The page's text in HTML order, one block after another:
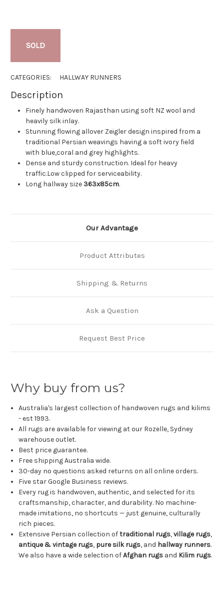
SOLD
CATEGORIES: HALLWAY RUNNERS
Description
Finely handwoven Rajasthan using soft NZ wool and
heavily silk inlay.
Stunning flowing allover Zeigler design inspired from a
traditional Persian weavings having a soft ivory field
with blue,coral and grey highlights.
Dense and sturdy construction. Ideal for heavy
traffic.Low clipped for serviceability.
Long hallway size 363x85cm.
Our Advantage
Product Attributes
Shipping & Returns
Ask a Question
Request Best Price
Why buy from us?
Australia's largest collection of handwoven rugs and kilims
- est 1993.
All rugs are available for viewing at our Rozelle, Sydney
warehouse outlet.
Best price guarantee.
Free shipping Australia wide.
30-day no questions asked returns on all online orders.
Five star Google Business reviews.
Every rug is handwoven, authentic, and selected for its
craftsmanship, character, and durability. No machine-
made imitations, no shortcuts — just genuine, culturally
rich pieces.
Extensive Persian collection oftraditional rugs,village rugs,
antique & vintage rugs, pure silk rugs, and hallway runners.
We also have a wide selection ofAfghan rugs and Kilim rugs.